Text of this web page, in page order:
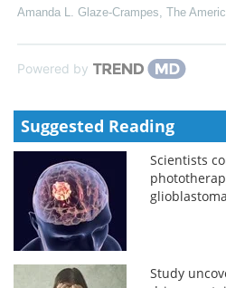
Amanda L. Glaze-Crampes, The
Powered by
Suggested Reading
Scientists
glioblastoma
Study